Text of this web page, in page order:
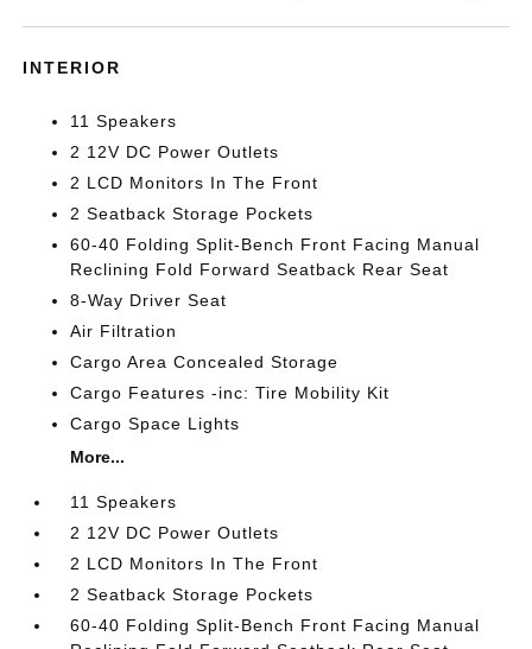
INTERIOR
11 Speakers
2 12V DC Power Outlets
2 LCD Monitors In The Front
2 Seatback Storage Pockets
60-40 Folding Split-Bench Front Facing Manual
Reclining Fold Forward Seatback Rear Seat
8-Way Driver Seat
Air Filtration
Cargo Area Concealed Storage
Cargo Features -inc: Tire Mobility Kit
Cargo Space Lights
More...
11 Speakers
2 12V DC Power Outlets
2 LCD Monitors In The Front
2 Seatback Storage Pockets
60-40 Folding Split-Bench Front Facing Manual